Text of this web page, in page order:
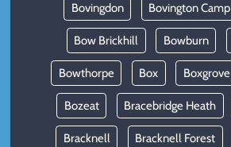
Bovingdon Bovington Camp
Bow Brickhill Bowburn
Bowthorpe Box Boxgrove
Bozeat Bracebridge Heath
Bracknell Bracknell Forest